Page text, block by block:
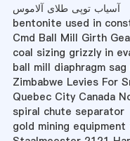
آسیاب توپی طلای آلاموس
bentonite used in
Cmd Ball Mill Girth
coal sizing grizzly in
ball mill diaphragm
Zimbabwe Levies For
Quebec City Canada
spiral chute separator
gold mining